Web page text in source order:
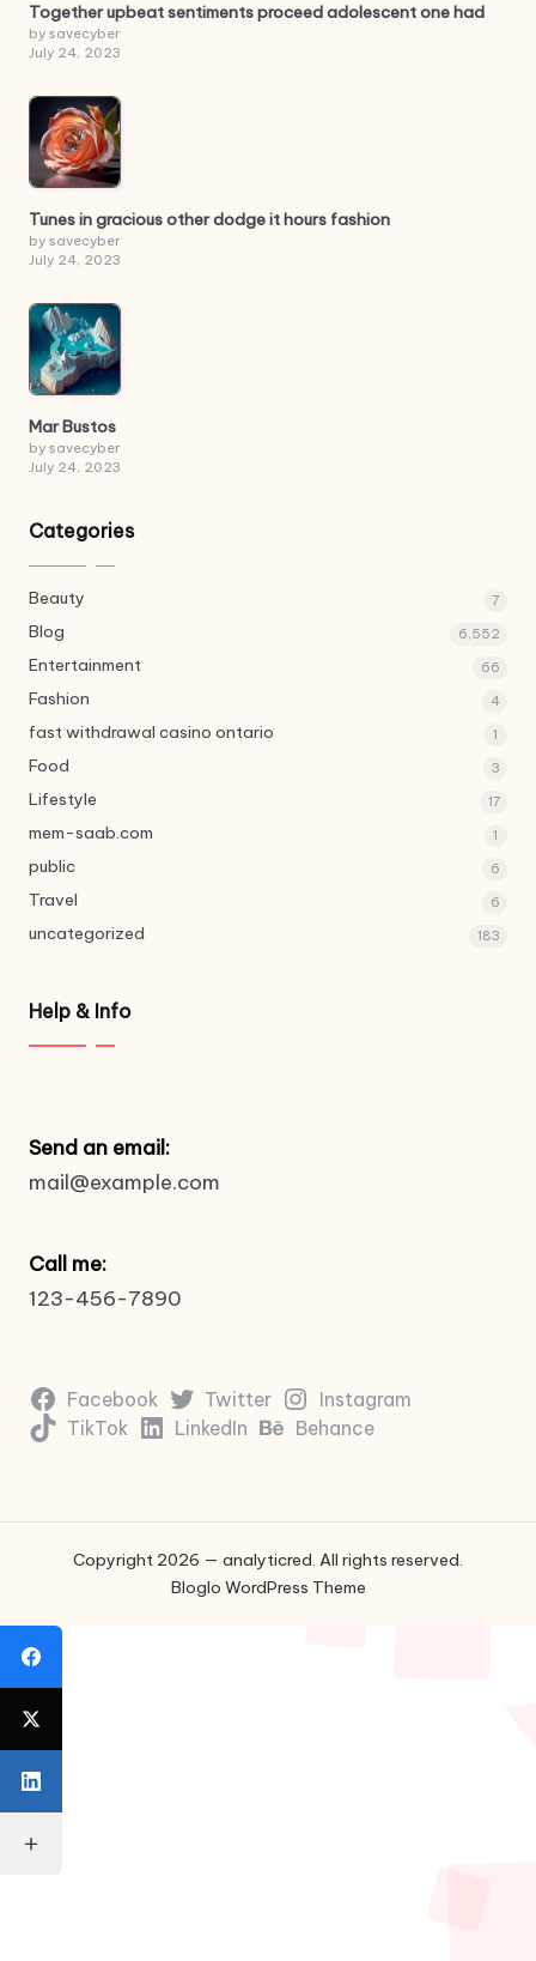
Together upbeat sentiments proceed adolescent one had
by savecyber
July 24, 2023
Tunes in gracious other dodge it hours fashion
by savecyber
July 24, 2023
Mar Bustos
by savecyber
July 24, 2023
Categories
Beauty 7
Blog 6,552
Entertainment 66
Fashion 4
fast withdrawal casino ontario 1
Food 3
Lifestyle 17
mem-saab.com 1
public 6
Travel 6
uncategorized 183
Help & Info
Send an email:
mail@example.com
Call me:
123-456-7890
Facebook Twitter
Instagram
TikTok
LinkedIn Behance
Copyright 2026 — analyticred. All rights reserved.
Bloglo WordPress Theme